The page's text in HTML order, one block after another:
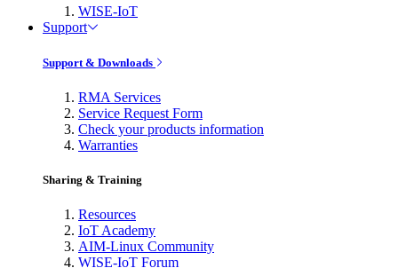
WISE-IoT
Support
Support & Downloads
RMA Services
Service Request Form
Check your products information
Warranties
Sharing & Training
Resources
IoT Academy
AIM-Linux Community
WISE-IoT Forum